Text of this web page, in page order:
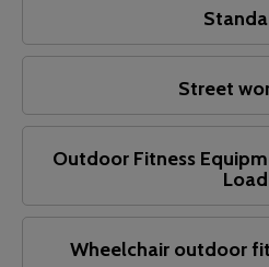
Street
Outdoor Fitness
Load
Wheelchair outdoor